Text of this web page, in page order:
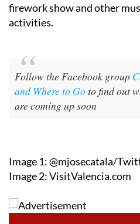
firework show and other
activities.
Follow the Facebook group
and Where to Goto find out
are coming up soon
Image 1: @mjosecatala/
Image 2: VisitValencia.com